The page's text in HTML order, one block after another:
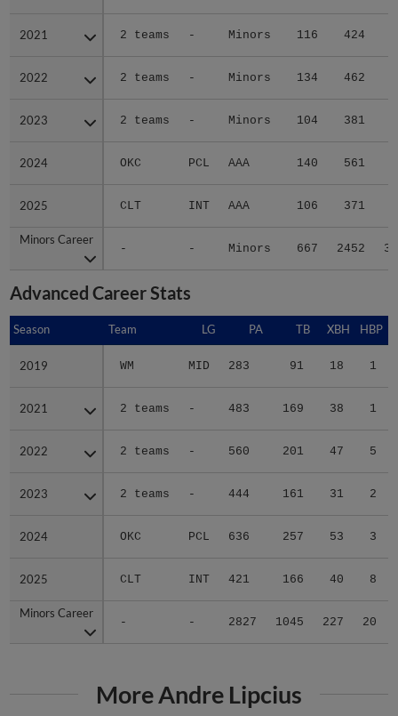
2021 2 teams - Minors 116 424
2022 2 teams - Minors 134 462
2023 2 teams - Minors 104 381
2024 OKC PCL AAA 140 561
2025 CLT INT AAA 106 371
Minors Career
- - Minors 667 2452
2021
2022
2023
2024
2025
Minors Career
Advanced Career Stats
Season Team LG PA TB XBH HBP
2019 WM MID 283 91 18 1
2021 2 teams - 483 169 38 1
2022 2 teams - 560 201 47 5
2023 2 teams - 444 161 31 2
2024 OKC PCL 636 257 53 3
2025 CLT INT 421 166 40 8
Minors Career
- - 2827 1045 227 20
Season
2019
2021
2022
2023
2024
2025
Minors Career
More Andre Lipcius